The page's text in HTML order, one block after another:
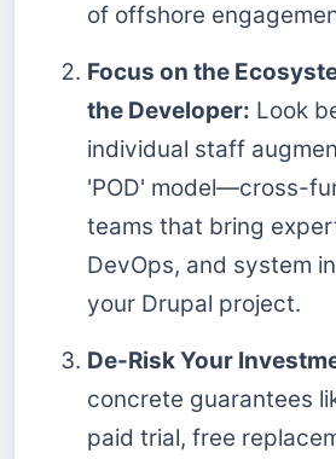
of offshore
Focus on the
the Developer: Look
individual staff
'POD' model—cross-
teams that bring
DevOps, and system
your Drupal project.
De-Risk Your
concrete guarantees
paid trial, free